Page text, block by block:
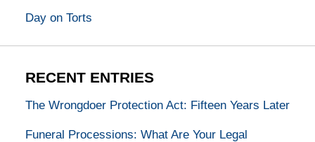
Day on Torts
RECENT ENTRIES
The Wrongdoer Protection Act: Fifteen Years Later
Funeral Processions: What Are Your Legal